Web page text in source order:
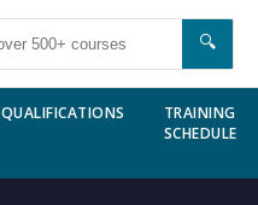
🔍
QUALIFICATIONS
TRAINING
SCHEDULE